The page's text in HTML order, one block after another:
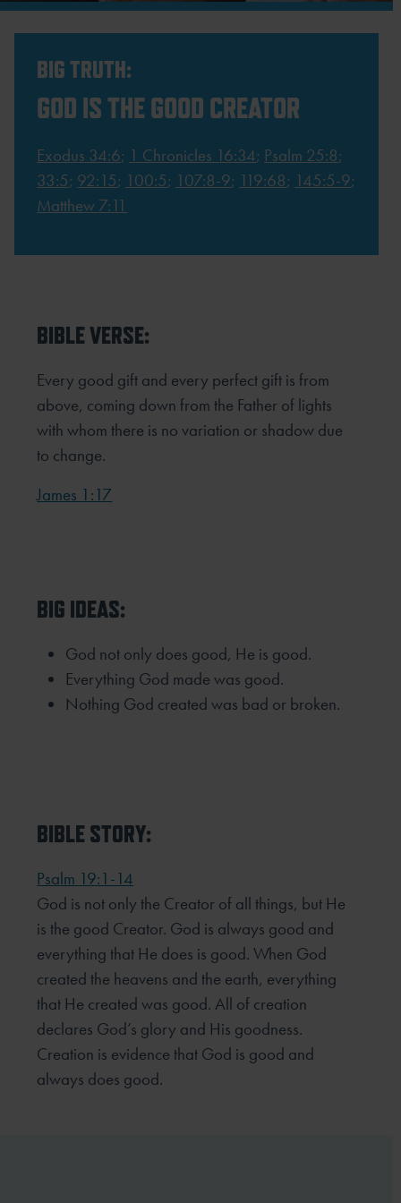
BIG TRUTH:
GOD IS THE GOOD CREATOR
Exodus 34:6; 1 Chronicles 16:34; Psalm 25:8;
33:5; 92:15; 100:5; 107:8-9; 119:68; 145:5-9;
Matthew 7:11
BIBLE VERSE:
Every good gift and every perfect gift is from
above, coming down from the Father of lights
with whom there is no variation or shadow due
to change.
James 1:17
BIG IDEAS:
God not only does good, He is good.
Everything God made was good.
Nothing God created was bad or broken.
BIBLE STORY:
Psalm 19:1-14
God is not only the Creator of all things, but He
is the good Creator. God is always good and
everything that He does is good. When God
created the heavens and the earth, everything
that He created was good. All of creation
declares God’s glory and His goodness.
Creation is evidence that God is good and
always does good.